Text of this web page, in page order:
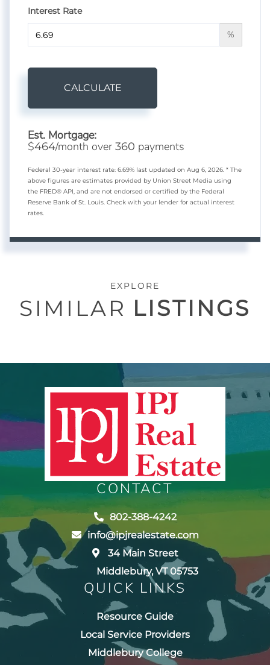
Interest Rate
%
CALCULATE
Est. Mortgage:
$464/month over 360 payments
Federal 30-year interest rate: 6.69% last updated on Aug 6, 2026. * The
above figures are estimates provided by Union Street Media using
the FRED® API, and are not endorsed or certified by the Federal
Reserve Bank of St. Louis. Check with your lender for actual interest
rates.
EXPLORE
SIMILAR LISTINGS
CONTACT
802-388-4242
info@ipjrealestate.com
34 Main Street
Middlebury, VT 05753
QUICK LINKS
Resource Guide
Local Service Providers
Middlebury College